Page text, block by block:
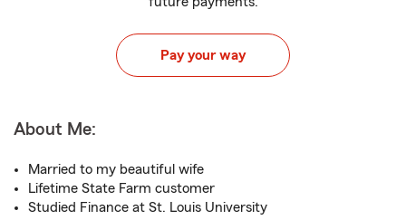
Pay your way
About Me:
Married to my beautiful wife
Lifetime State Farm customer
Studied Finance at St. Louis University